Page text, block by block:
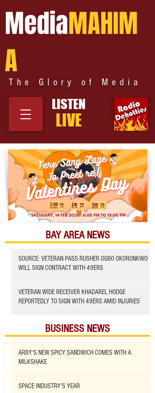
MediaMAHIM
A
The Glory of Media
LISTEN
LIVE
BAY AREA NEWS
SOURCE: VETERAN PASS RUSHER OGBO OKORONKWO
WILL SIGN CONTRACT WITH 49ERS
VETERAN WIDE RECEIVER KHADAREL HODGE
REPORTEDLY TO SIGN WITH 49ERS AMID INJURIES
BUSINESS NEWS
ARBY'S NEW SPICY SANDWICH COMES WITH A
MILKSHAKE
SPACE INDUSTRY'S YEAR